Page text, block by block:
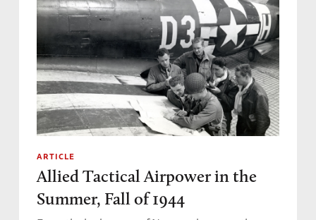
together was love. I don’t think you can fight a
war without love – the love the comrades have
for one another, especially, you know, in the
foxhole. And they had that kind of strong
relationship, and they were true leaders. And
men under stress needed that sort of thing.
Bomber pilots are very different from fighter
pilots, and they’re picked to be different.
Fighter pilots for their craziness and their risk,
ARTICLE
Allied Tactical Airpower in the
Summer, Fall of 1944